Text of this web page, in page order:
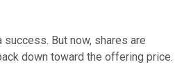
success. But now, shares are
down toward the offering price.